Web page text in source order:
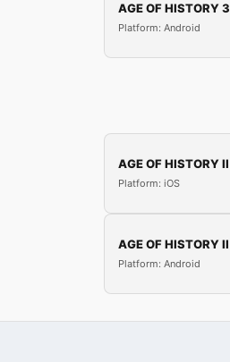
AGE OF HISTORY 3
Platform: Android
AGE OF HISTORY II
Platform: iOS
AGE OF HISTORY II
Platform: Android